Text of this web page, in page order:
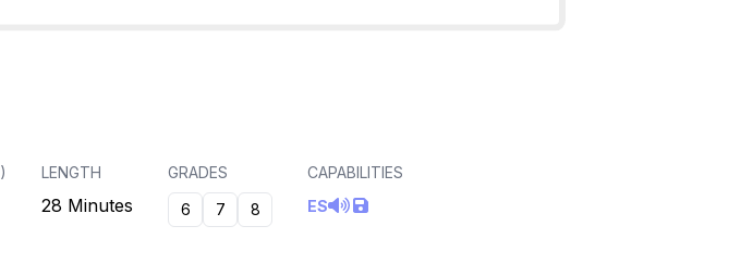
) LENGTH
28 Minutes
GRADES
6
7 8
CAPABILITIES
ES